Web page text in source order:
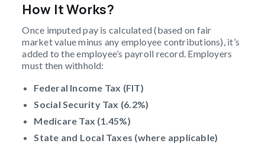
How It Works?
Once imputed pay is calculated (based on fair
market value minus any employee contributions), it’s
added to the employee’s payroll record. Employers
must then withhold:
Federal Income Tax (FIT)
Social Security Tax (6.2%)
Medicare Tax (1.45%)
State and Local Taxes (where applicable)